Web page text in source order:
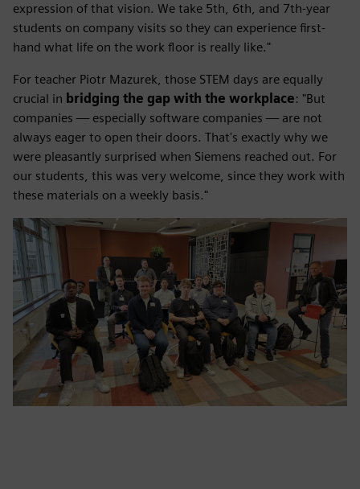
expression of that vision. We take 5th, 6th, and 7th-year
students on company visits so they can experience first-
hand what life on the work floor is really like."
For teacher Piotr Mazurek, those STEM days are equally
crucial in bridging the gap with the workplace: "But
companies — especially software companies — are not
always eager to open their doors. That's exactly why we
were pleasantly surprised when Siemens reached out. For
our students, this was very welcome, since they work with
these materials on a weekly basis."